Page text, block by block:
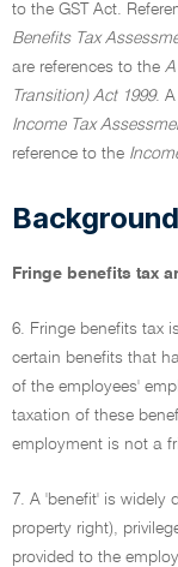
to the GST Act.
Benefits Tax
are references to the A
Transition) Act 1999. A
Income Tax
reference to the
Background
Fringe benefits tax
6. Fringe benefits tax
certain benefits that
of the employees'
taxation of these
employment is not a
7. A 'benefit' is widely
property right),
provided to the